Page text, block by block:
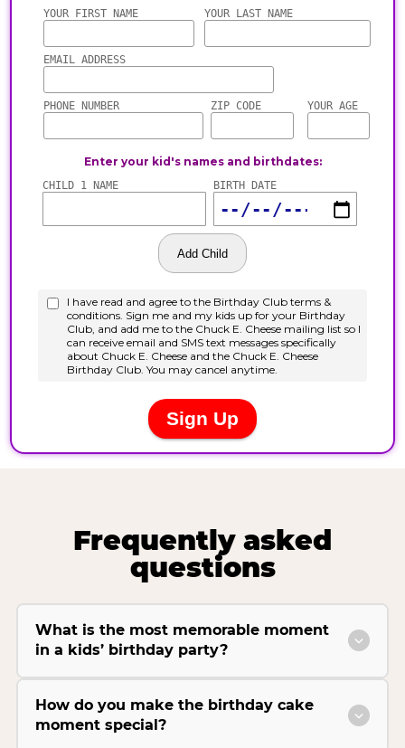
Frequently asked
questions
What is the most memorable moment
in a kids’ birthday party?
How do you make the birthday cake
moment special?